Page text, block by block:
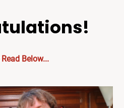
Below...